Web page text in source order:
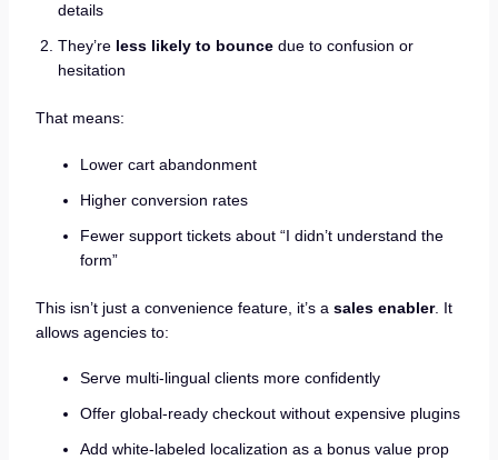
details
They’re less likely to bouncedue to confusion or
hesitation
That means:
Lower cart abandonment
Higher conversion rates
Fewer support tickets about “I didn’t understand the
form”
This isn’t just a convenience feature, it’s a sales enabler. It
allows agencies to:
Serve multi-lingual clients more confidently
Offer global-ready checkout without expensive plugins
Add white-labeled localization as a bonus value prop